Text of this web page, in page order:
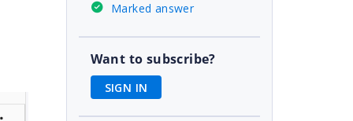
Marked answer
Want to subscribe?
SIGN IN